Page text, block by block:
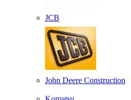
JCB
John Deere Construction